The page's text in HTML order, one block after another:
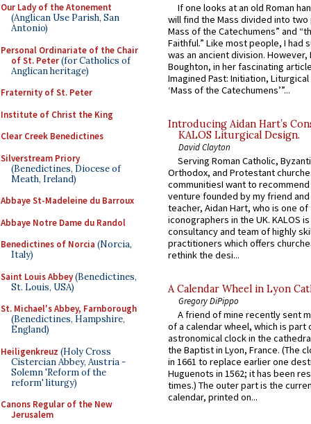
Our Lady of the Atonement
(Anglican Use Parish, San
Antonio)
Personal Ordinariate of the Chair
of St. Peter(for Catholics of
Anglican heritage)
Fraternity of St. Peter
Institute of Christ the King
Clear Creek Benedictines
Silverstream Priory
(Benedictines, Diocese of
Meath, Ireland)
Abbaye St-Madeleine du Barroux
Abbaye Notre Dame du Randol
Benedictines of Norcia (Norcia,
Italy)
Saint Louis Abbey(Benedictines,
St. Louis, USA)
St. Michael's Abbey, Farnborough
(Benedictines, Hampshire,
England)
Heiligenkreuz (Holy Cross
Cistercian Abbey, Austria -
Solemn 'Reform of the
reform' liturgy)
Canons Regular of the New
Jerusalem
If one looks at an old Roman
will find the Mass divided into
Mass of the Catechumens” and
Faithful.” Like most people, I had
was an ancient division. However,
Boughton, in her fascinating
Imagined Past: Initiation,
‘Mass of the Catechumens’”...
Introducing Aidan Hart’s
KALOS Liturgical Design.
David Clayton
Serving Roman Catholic,
Orthodox, and Protestant
communitiesI want to recommend
venture founded by my friend
teacher, Aidan Hart, who is one
iconographers in the UK. KALOS
consultancy and team of highly
practitioners which offers
rethink the desi...
A Calendar Wheel in Lyon
Gregory DiPippo
A friend of mine recently sent
of a calendar wheel, which is part
astronomical clock in the
the Baptist in Lyon, France. (The
in 1661 to replace earlier one
Huguenots in 1562; it has been
times.) The outer part is the
calendar, printed on...